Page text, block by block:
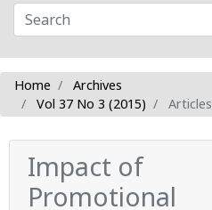
Home
Archives
Vol 37 No 3 (2015)
Articles
Impact of
Promotional